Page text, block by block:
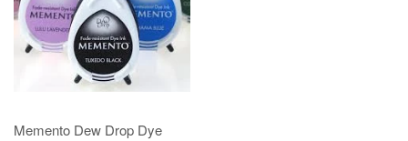
Memento Dew Drop Dye